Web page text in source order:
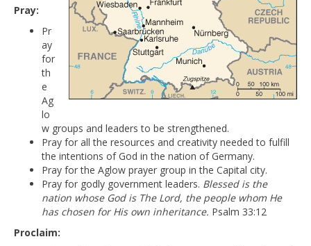
Pray:
Pr
ay
for
th
e
Ag
lo
w groups and leaders to be strengthened.
Pray for all the resources and creativity needed to fulfill
the intentions of God in the nation of Germany.
Pray for the Aglow prayer group in the Capital city.
Pray for godly government leaders. Blessed is the
nation whose God is The Lord, the people whom He
has chosen for His own inheritance. Psalm 33:12
Proclaim: